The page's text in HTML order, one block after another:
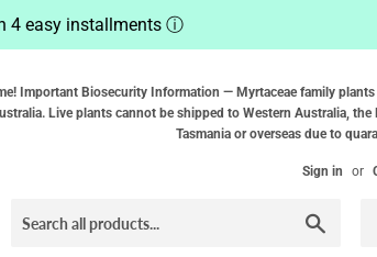
4 easy installments ⓘ
Important Biosecurity Information — Myrtaceae family
Live plants cannot be shipped to Western Australia, the
Tasmania or overseas due to
Sign in or